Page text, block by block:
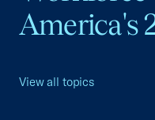
America's
View all topics